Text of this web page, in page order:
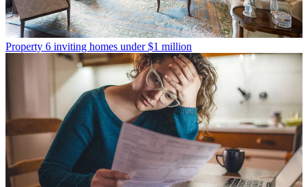
Property 6 inviting homes under $1 million